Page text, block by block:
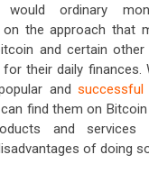
ordinary
on the approach that
and certain
their daily finances.
and successful
find them on Bitcoin
and
of doing